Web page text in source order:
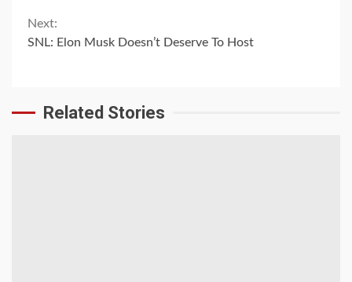
Reading
Next:
SNL: Elon Musk Doesn’t Deserve To Host
Related Stories